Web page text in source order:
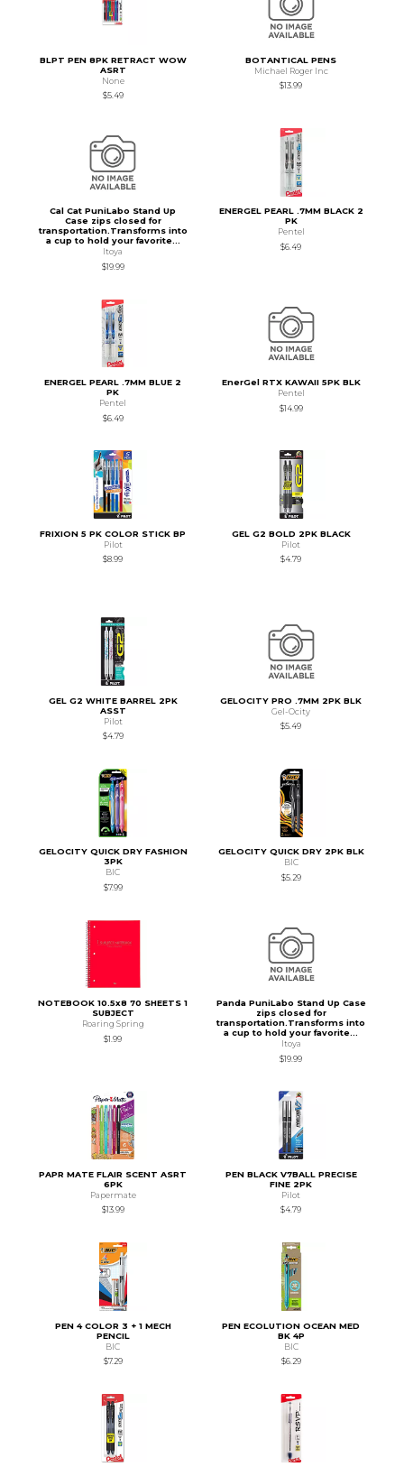
BLPT PEN 8PK RETRACT WOW
ASRT
None
$5.49
BOTANTICAL PENS
Michael Roger Inc
$13.99
Cal Cat PuniLabo Stand Up
Case zips closed for
transportation.Transforms into
a cup to hold your favorite...
Itoya
$19.99
ENERGEL PEARL .7MM BLACK 2
PK
Pentel
$6.49
ENERGEL PEARL .7MM BLUE 2
PK
Pentel
$6.49
EnerGel RTX KAWAII 5PK BLK
Pentel
$14.99
FRIXION 5 PK COLOR STICK BP
Pilot
$8.99
GEL G2 BOLD 2PK BLACK
Pilot
$4.79
GEL G2 WHITE BARREL 2PK
ASST
Pilot
$4.79
GELOCITY PRO .7MM 2PK BLK
Gel-Ocity
$5.49
GELOCITY QUICK DRY FASHION
3PK
BIC
$7.99
GELOCITY QUICK DRY 2PK BLK
BIC
$5.29
NOTEBOOK 10.5x8 70 SHEETS 1
SUBJECT
Roaring Spring
$1.99
Panda PuniLabo Stand Up Case
zips closed for
transportation.Transforms into
a cup to hold your favorite...
Itoya
$19.99
PAPR MATE FLAIR SCENT ASRT
6PK
Papermate
$13.99
PEN BLACK V7BALL PRECISE
FINE 2PK
Pilot
$4.79
PEN 4 COLOR 3 + 1 MECH
PENCIL
BIC
$7.29
PEN ECOLUTION OCEAN MED
BK 4P
BIC
$6.29